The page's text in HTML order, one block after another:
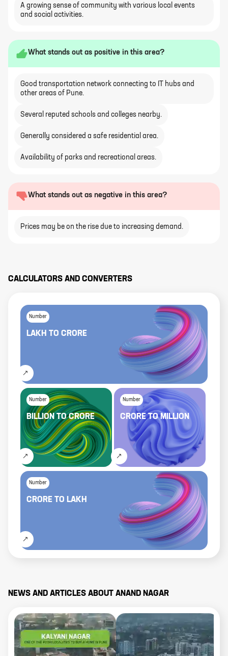
A growing sense of community with various local events
and social activities.
What stands out as positive in this area?
Good transportation network connecting to IT hubs and
other areas of Pune.
Several reputed schools and colleges nearby.
Generally considered a safe residential area.
Availability of parks and recreational areas.
What stands out as negative in this area?
Prices may be on the rise due to increasing demand.
CALCULATORS AND CONVERTERS
Number
LAKH TO CRORE
Number
BILLIONTOCRORE
Number
CRORETOMILLION
Number
CRORE TO LAKH
NEWS AND ARTICLES ABOUT ANAND NAGAR